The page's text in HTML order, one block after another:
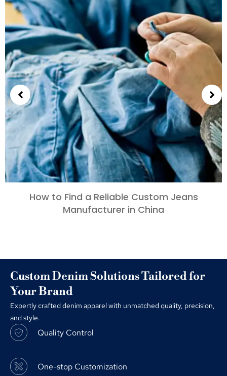
How to Find a Reliable Custom Jeans
Manufacturer in China
Custom Denim Solutions Tailored for
Your Brand
Expertly crafted denim apparel with unmatched quality, precision,
and style.
Quality Control
One-stop Customization